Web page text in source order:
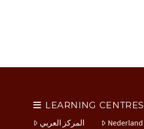
LEARNING CENTRES
المركز العربي
Nederland